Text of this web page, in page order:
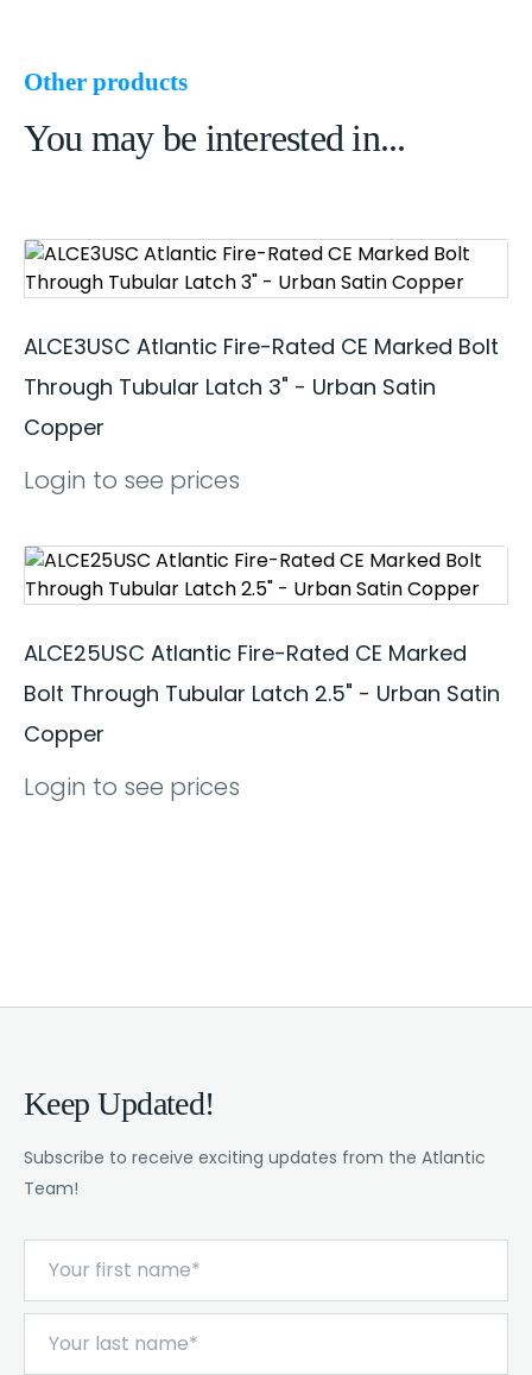
Other products
You may be interested in...
ALCE3USC Atlantic Fire-Rated CE Marked Bolt
Through Tubular Latch 3" - Urban Satin
Copper
Login to see prices
ALCE25USC Atlantic Fire-Rated CE Marked
Bolt Through Tubular Latch 2.5" - Urban Satin
Copper
Login to see prices
Keep Updated!
Subscribe to receive exciting updates from the Atlantic
Team!